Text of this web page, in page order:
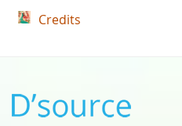
Credits